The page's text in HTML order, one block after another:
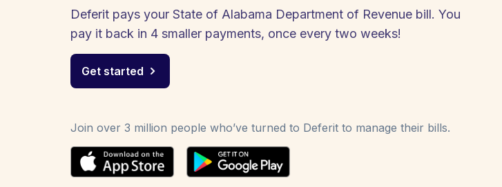
Deferit pays your State of Alabama Department of Revenue bill. You
pay it back in 4 smaller payments, once every two weeks!
Get started
Join over 3 million people who’ve turned to Deferit to manage their bills.